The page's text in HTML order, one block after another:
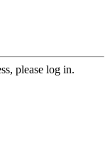
please log in.